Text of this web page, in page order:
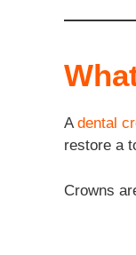
Adental
restore a
Crowns